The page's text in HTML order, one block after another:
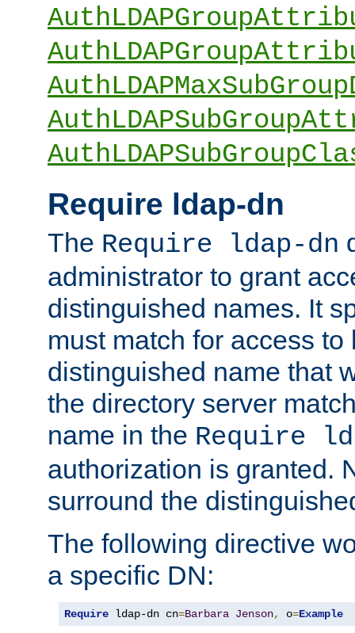
Require ldap-dn
The Require ldap-dn
administrator to grant
distinguished names. It
must match for access to
distinguished name that
the directory server
name in the Require
authorization is granted.
surround the
The following directive
a specific DN:
Require ldap-dn cn=Barbara Jenson, o=Example